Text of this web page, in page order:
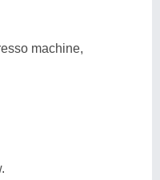
machine,